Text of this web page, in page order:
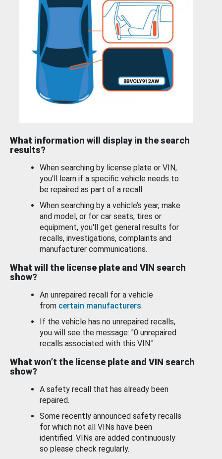
What information will display in the search
results?
When searching by license plate or VIN,
you’ll learn if a specific vehicle needs to
be repaired as part of a recall.
When searching by a vehicle’s year, make
and model, or for car seats, tires or
equipment, you'll get general results for
recalls, investigations, complaints and
manufacturer communications.
What will the license plate and VIN search
show?
An unrepaired recall for a vehicle
from certain manufacturers.
If the vehicle has no unrepaired recalls,
you will see the message: "0 unrepaired
recalls associated with this VIN."
What won’t the license plate and VIN search
show?
A safety recall that has already been
repaired.
Some recently announced safety recalls
for which not all VINs have been
identified. VINs are added continuously
so please check regularly.